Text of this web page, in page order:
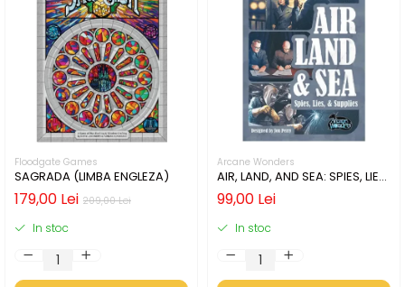
Floodgate Games
SAGRADA (LIMBA ENGLEZA)
209,00 Lei
179,00 Lei
In stoc
Arcane Wonders
AIR, LAND, AND SEA: SPIES, LIES,
& SUPPLIES (LIMBA ENGLEZA)
99,00 Lei
In stoc